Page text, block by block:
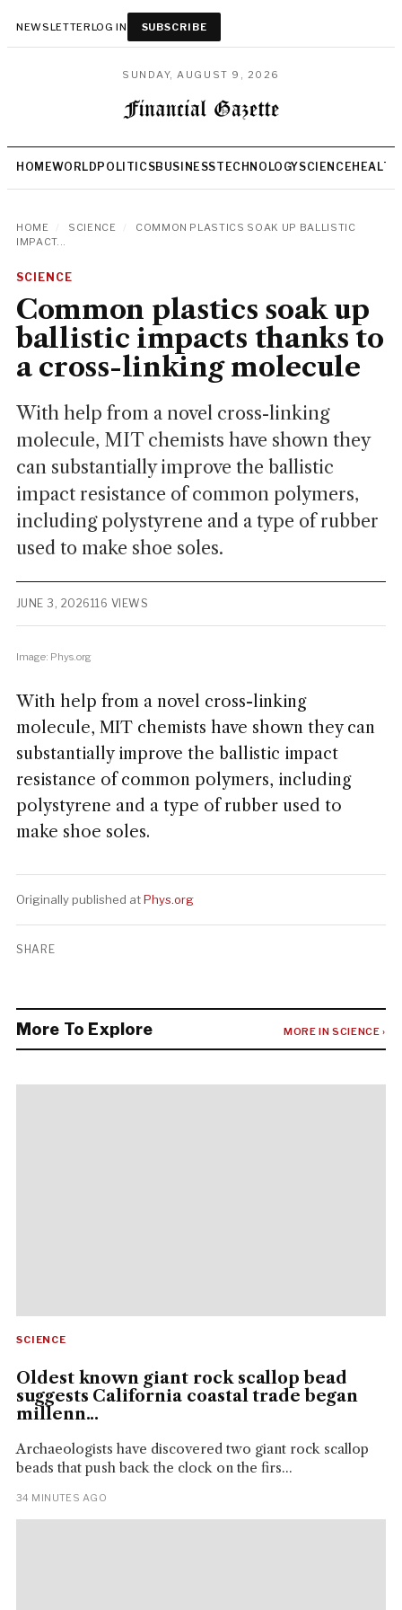
NEWSLETTERLOG IN SUBSCRIBE
SUNDAY, AUGUST 9, 2026
HOMEWORLD POLITICSBUSINESSTECHNOLOGYSCIENCEHEALTH
HOME SCIENCE
COMMON PLASTICS SOAK UP BALLISTIC
IMPACT...
SCIENCE
Common plastics soak up
ballistic impacts thanks to
a cross-linking molecule
With help from a novel cross-linking
molecule, MIT chemists have shown they
can substantially improve the ballistic
impact resistance of common polymers,
including polystyrene and a type of rubber
used to make shoe soles.
JUNE 3, 2026116 VIEWS
Image: Phys.org
With help from a novel cross-linking
molecule, MIT chemists have shown they can
substantially improve the ballistic impact
resistance of common polymers, including
polystyrene and a type of rubber used to
make shoe soles.
Originally published atPhys.org
SHARE
More To Explore MORE IN SCIENCE ›
SCIENCE
Oldest known giant rock scallop bead
suggests California coastal trade began
millenn...
Archaeologists have discovered two giant rock scallop
beads that push back the clock on the firs...
34 MINUTES AGO